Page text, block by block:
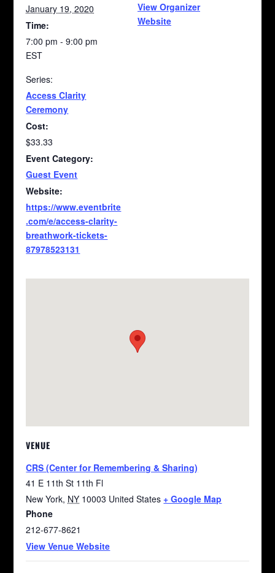
January 19, 2020
Time:
7:00 pm - 9:00 pm
EST
Series:
Access Clarity
Ceremony
Cost:
$33.33
Event Category:
Guest Event
Website:
https://www.eventbrite
.com/e/access-clarity-
breathwork-tickets-
87978523131
View Organizer
Website
VENUE
CRS (Center for Remembering & Sharing)
41 E 11th St 11th Fl
New York, NY 10003 United States + Google Map
Phone
212-677-8621
View Venue Website